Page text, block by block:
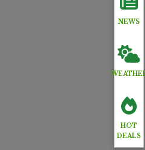
NEWS
HOT
DEALS